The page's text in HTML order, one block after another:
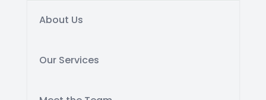
About Us
Our Services